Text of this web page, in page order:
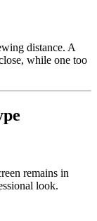
distance. A
while one too
remains in
look.